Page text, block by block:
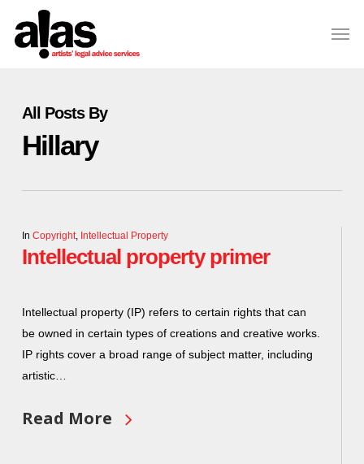
note:
accessibility
system.
main
All Posts By
Hillary
In Copyright, Intellectual Property
Intellectual property primer
Intellectual property (IP) refers to certain rights that can
be owned in certain types of creations and creative works.
IP rights cover a broad range of subject matter, including
artistic…
Read More